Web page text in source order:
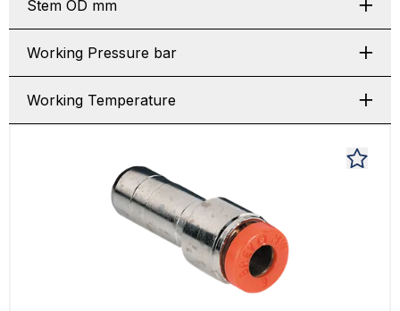
Stem OD mm
Working Pressure bar
Working Temperature